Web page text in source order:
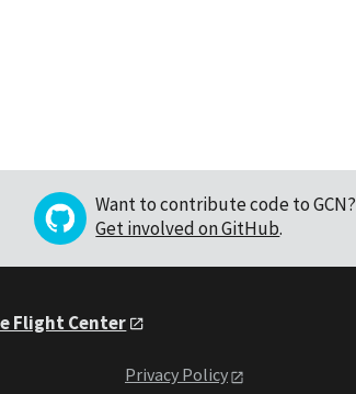
Want to contribute code to GCN?
Get involved on GitHub.
Flight Center
Privacy Policy